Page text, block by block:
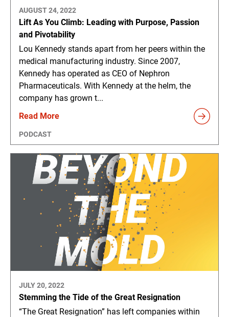
AUGUST 24, 2022
Lift As You Climb: Leading with Purpose, Passion
and Pivotability
Lou Kennedy stands apart from her peers within the
medical manufacturing industry. Since 2007,
Kennedy has operated as CEO of Nephron
Pharmaceuticals. With Kennedy at the helm, the
company has grown t...
Read More
PODCAST
JULY 20, 2022
Stemming the Tide of the Great Resignation
“The Great Resignation” has left companies within